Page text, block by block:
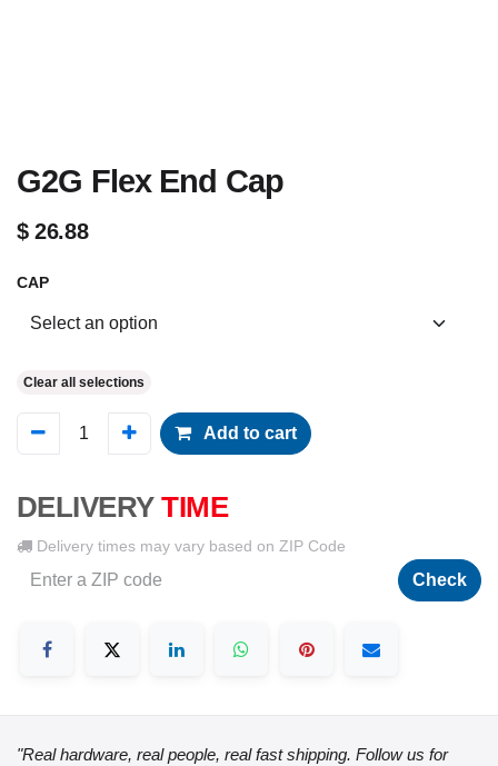
G2G Flex End Cap
$26.88
CAP
Clear all selections
Add to cart
DELIVERY TIME
Delivery times may vary based on ZIP Code
Check
"Real hardware, real people, real fast shipping. Follow us for